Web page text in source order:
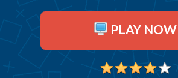
PLAY NOW